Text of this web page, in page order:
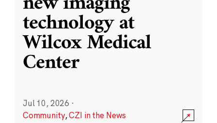
technology at
Wilcox Medical
Center
Jul 10, 2026 ·
Community,CZI in the News